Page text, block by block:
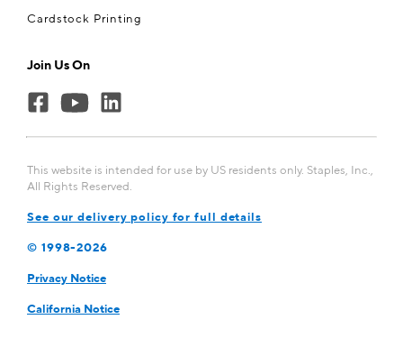
Cardstock Printing
Join Us On
This website is intended for use by US residents only. Staples, Inc.,
All Rights Reserved.
See our delivery policy for full details
© 1998-2026
Privacy Notice
California Notice